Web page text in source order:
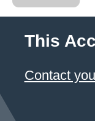
This
Contact